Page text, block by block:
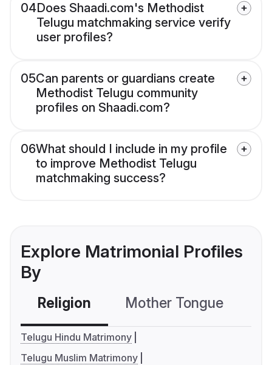
04Does Shaadi.com's Methodist
Telugu matchmaking service verify
user profiles?
05Can parents or guardians create
Methodist Telugu community
profiles on Shaadi.com?
06What should I include in my profile
to improve Methodist Telugu
matchmaking success?
Explore Matrimonial Profiles
By
Religion Mother Tongue
Telugu Hindu Matrimony
Telugu Muslim Matrimony